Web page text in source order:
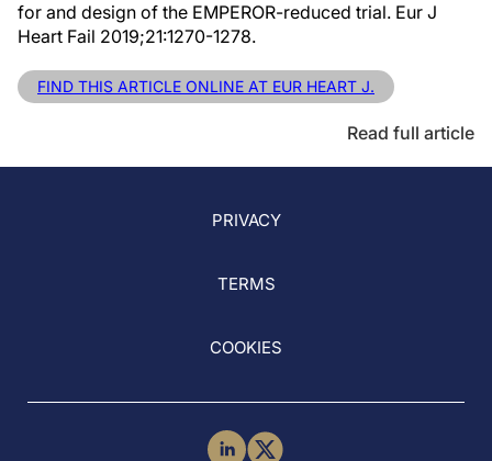
for and design of the EMPEROR-reduced trial. Eur J
Heart Fail 2019;21:1270-1278.
FIND THIS ARTICLE ONLINE AT EUR HEART J.
Read full article
PRIVACY
TERMS
COOKIES